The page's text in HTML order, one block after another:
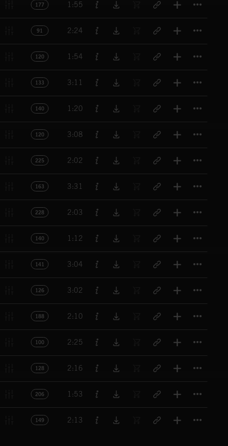
177 1:55
91 2:24
120 1:54
133 3:11
140 1:20
120 3:08
225 2:02
163 3:31
228 2:03
140 1:12
141 3:04
126 3:02
188 2:10
100 2:25
128 2:16
206 1:53
149 2:13